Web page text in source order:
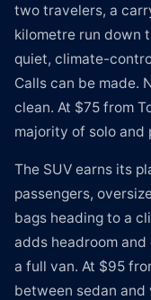
two travelers, a
kilometre run down
quiet, climate-
Calls can be made.
clean. At $75 from
majority of solo and
The SUV earns its
passengers,
bags heading to a
adds headroom
a full van. At $95
between sedan and